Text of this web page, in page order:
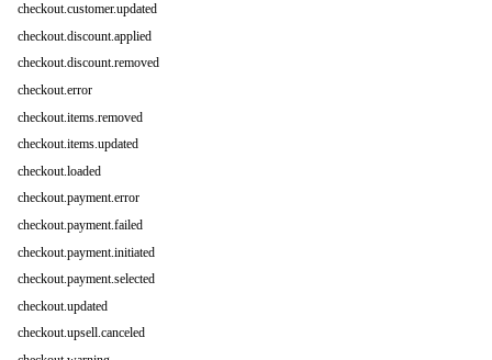
checkout.customer.updated
checkout.discount.applied
checkout.discount.removed
checkout.error
checkout.items.removed
checkout.items.updated
checkout.loaded
checkout.payment.error
checkout.payment.failed
checkout.payment.initiated
checkout.payment.selected
checkout.updated
checkout.upsell.canceled